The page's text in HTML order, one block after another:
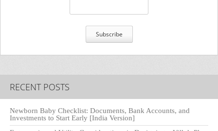
RECENT POSTS
Newborn Baby Checklist: Documents, Bank Accounts, and
Investments to Start Early [India Version]